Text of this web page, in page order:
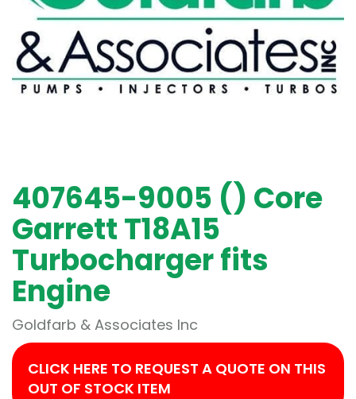
407645-9005 () Core
Garrett T18A15
Turbocharger fits
Engine
Goldfarb & Associates Inc
CLICK HERE TO REQUEST A QUOTE ON THIS
OUT OF STOCK ITEM